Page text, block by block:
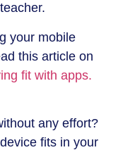
your mobile
this article on
fit with apps.
any effort?
fits in your